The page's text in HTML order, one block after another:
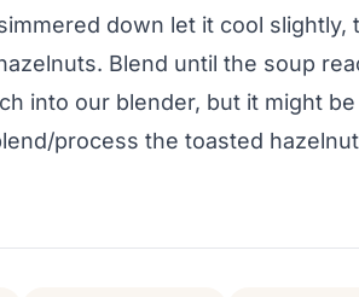
down let it cool slightly,
Blend until the soup
into our blender, but it might
process the toasted